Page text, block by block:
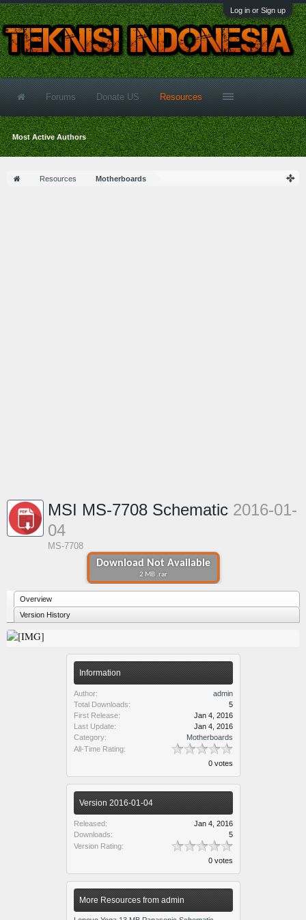
Log in or Sign up
Resources Motherboards
Download Not Available
2 MB .rar
MSI MS-7708 Schematic 2016-01-
04
MS-7708
Overview
Version History
Information
Author:
admin
Total Downloads:
5
First Release:
Jan 4, 2016
Last Update:
Jan 4, 2016
Category:
Motherboards
All-Time Rating:
0 votes
Version 2016-01-04
Released:
Jan 4, 2016
Downloads:
5
Version Rating:
0 votes
More Resources from admin
Forums Donate US Resources
Most Active Authors